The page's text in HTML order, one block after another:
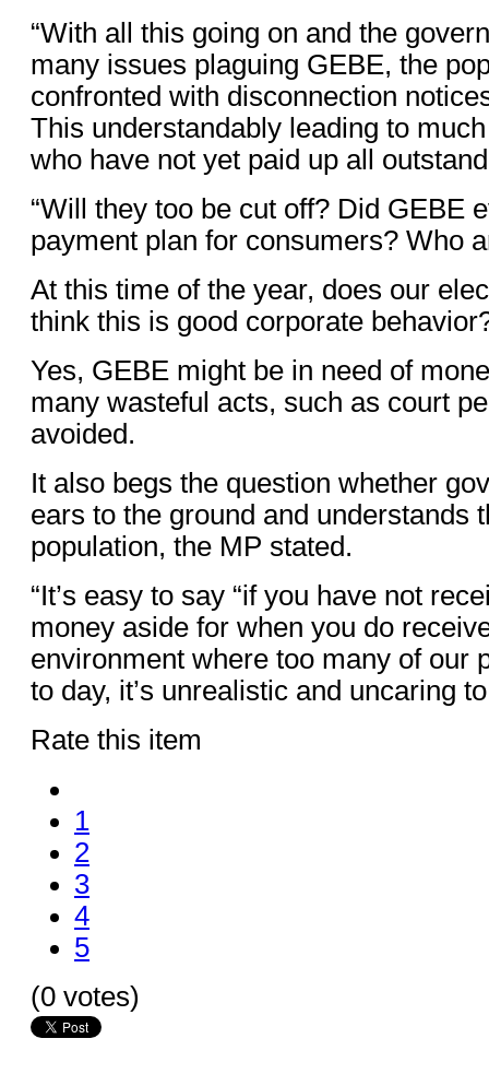
“With all this going on and the
many issues plaguing GEBE, the
confronted with disconnection
This understandably leading to
who have not yet paid up all
“Will they too be cut off? Did GEBE
payment plan for consumers? Who
At this time of the year, does our
think this is good corporate
Yes, GEBE might be in need of
many wasteful acts, such as court
avoided.
It also begs the question whether
ears to the ground and understands
population, the MP stated.
“It’s easy to say “if you have not
money aside for when you do
environment where too many of our
to day, it’s unrealistic and uncaring
Rate this item
1
2
3
4
5
(0 votes)